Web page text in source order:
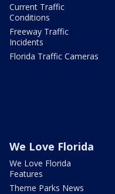
Current Traffic
Conditions
Freeway Traffic
Incidents
Florida Traffic Cameras
We Love Florida
We Love Florida
Features
Theme Parks News